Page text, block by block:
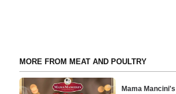
MORE FROM MEAT AND POULTRY
Mama